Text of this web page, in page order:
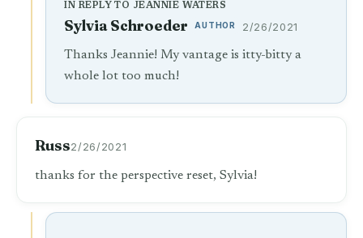
IN REPLY TO JEANNIE WATERS
Sylvia Schroeder AUTHOR 2/26/2021
Thanks Jeannie! My vantage is itty-bitty a
whole lot too much!
Russ2/26/2021
thanks for the perspective reset, Sylvia!